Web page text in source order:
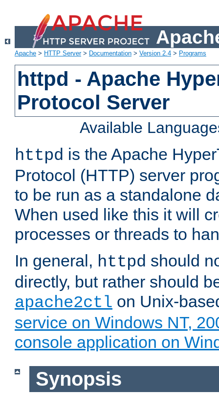
Apache > HTTP Server> Documentation > Version 2.4 > Programs
httpd - Apache
Protocol Server
Available
httpd is the Apache
Protocol (HTTP) server
to be run as a standalone
When used like this it will
processes or threads to
In general, httpd should
directly, but rather should
apache2ctl on Unix-
service on Windows NT,
console application on
Synopsis